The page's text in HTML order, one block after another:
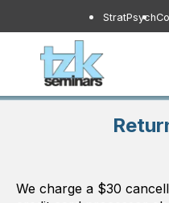
StratPsych
We charge a $30